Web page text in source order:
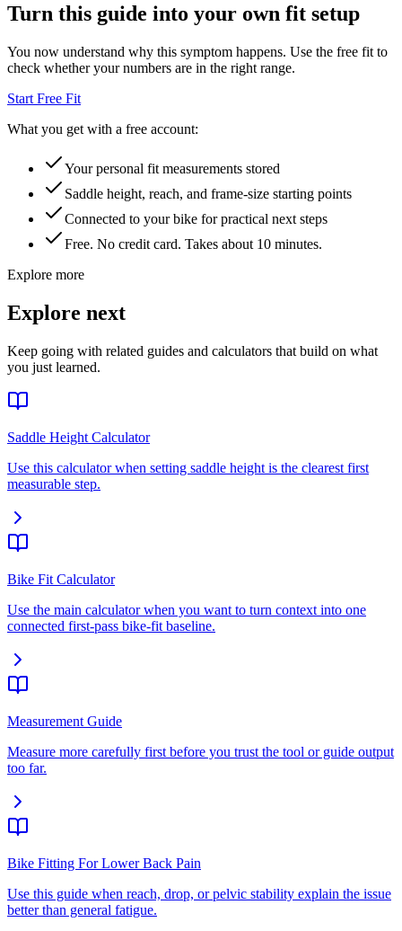
Turn this guide into your own fit setup
You now understand why this symptom happens. Use the free fit to
check whether your numbers are in the right range.
Start Free Fit
What you get with a free account:
Your personal fit measurements stored
Saddle height, reach, and frame-size starting points
Connected to your bike for practical next steps
Free. No credit card. Takes about 10 minutes.
Explore more
Explore next
Keep going with related guides and calculators that build on what
you just learned.
Saddle Height Calculator
Use this calculator when setting saddle height is the clearest first
measurable step.
Bike Fit Calculator
Use the main calculator when you want to turn context into one
connected first-pass bike-fit baseline.
Measurement Guide
Measure more carefully first before you trust the tool or guide output
too far.
Bike Fitting For Lower Back Pain
Use this guide when reach, drop, or pelvic stability explain the issue
better than general fatigue.